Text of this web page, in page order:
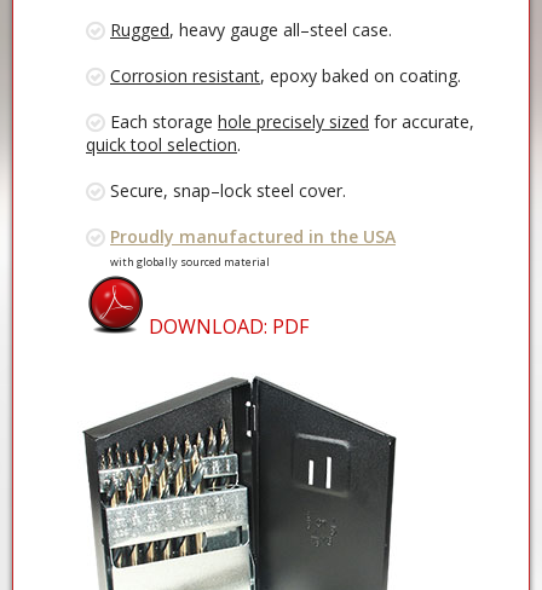
Rugged, heavy gauge all–steel case.
Corrosion resistant, epoxy baked on coating.
Each storage hole precisely sized for accurate,
quick tool selection.
Secure, snap–lock steel cover.
Proudly manufactured in the USA
with globally sourced material
DOWNLOAD: PDF